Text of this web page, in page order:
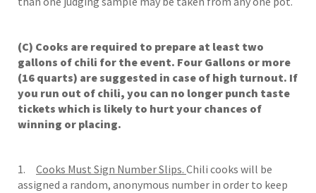
(C) Cooks are required to prepare at least two
gallons of chili for the event. Four Gallons or more
(16 quarts) are suggested in case of high turnout. If
you run out of chili, you can no longer punch taste
tickets which is likely to hurt your chances of
winning or placing.
1. Cooks Must Sign Number Slips. Chili cooks will be
assigned a random, anonymous number in order to keep